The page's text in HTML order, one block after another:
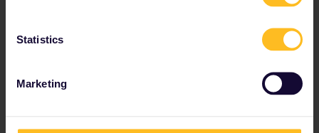
Statistics
Marketing